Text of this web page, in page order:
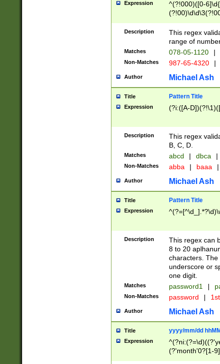
Expression
^(?!000)([0-
Description
This regex
range of
Matches 078-05-1120 |
Non-Matches 987-65-4320 |
Author Michael Ash
Title Pattern Title
Expression (?i:([A-
Description
This regex
B, C, D.
Matches abcd | dbca |
Non-Matches abba | baaa |
Author Michael Ash
Title Pattern Title
Expression
Description
This regex can
8 to 20
characters. The
underscore or
one digit.
Matches password1 |
Non-Matches password |
Author Michael Ash
Title yyyy/mm/dd
Expression
(?'month'0?[1-